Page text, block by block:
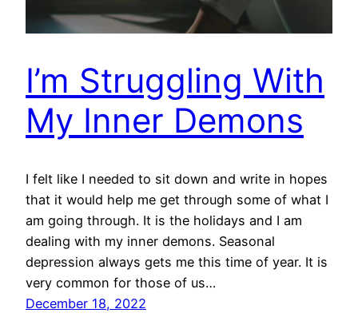
I’m Struggling With
My Inner Demons
I felt like I needed to sit down and write in hopes
that it would help me get through some of what I
am going through. It is the holidays and I am
dealing with my inner demons. Seasonal
depression always gets me this time of year. It is
very common for those of us…
December 18, 2022